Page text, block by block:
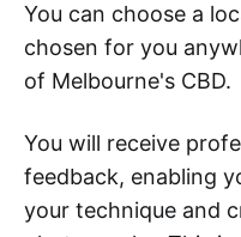
You can choose a
chosen for you
of Melbourne's CBD.
You will receive
feedback, enabling
your technique and